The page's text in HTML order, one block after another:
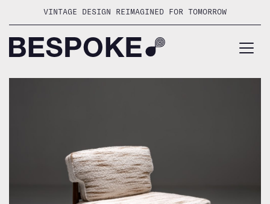
VINTAGE DESIGN REIMAGINED FOR TOMORROW